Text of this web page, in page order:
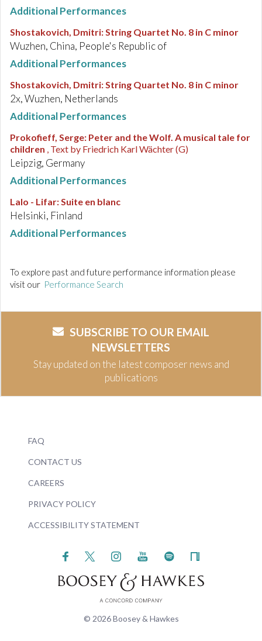
Additional Performances
Shostakovich, Dmitri:String Quartet No. 8 in C minor
Wuzhen, China, People's Republic of
Additional Performances
Shostakovich, Dmitri:String Quartet No. 8 in C minor
2x, Wuzhen, Netherlands
Additional Performances
Prokofieff, Serge: Peter and the Wolf. A musical tale for
children , Text by Friedrich Karl Wächter (G)
Leipzig, Germany
Additional Performances
Lalo - Lifar:Suite en blanc
Helsinki, Finland
Additional Performances
To explore past and future performance information please
visit our Performance Search
SUBSCRIBE TO OUR EMAIL
NEWSLETTERS
Stay updated on the latest composer news and
publications
FAQ
CONTACT US
CAREERS
PRIVACY POLICY
ACCESSIBILITY STATEMENT
© 2026 Boosey & Hawkes